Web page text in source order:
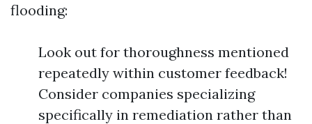
flooding:
Look out for thoroughness mentioned
repeatedly within customer feedback!
Consider companies specializing
specifically in remediation rather than